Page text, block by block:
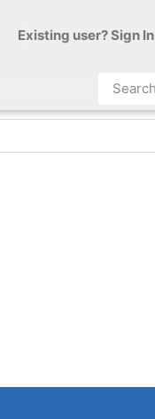
Existing user? Sign In